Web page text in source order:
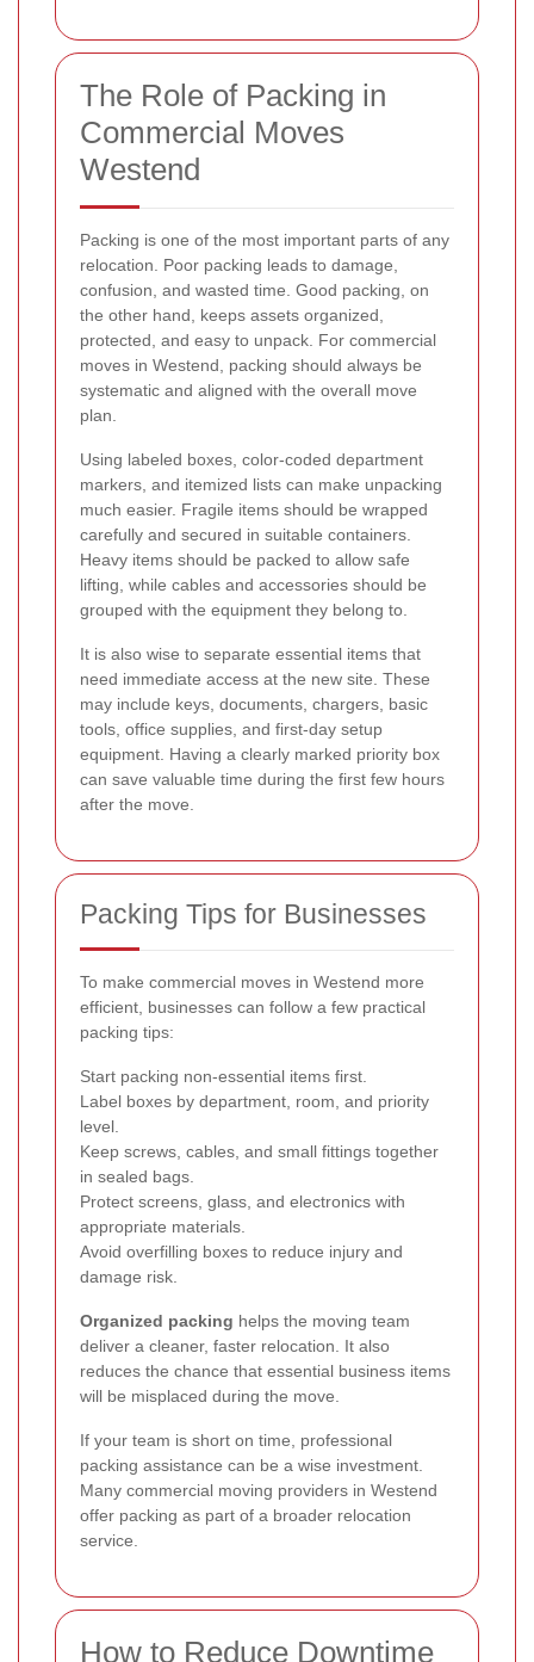
The Role of Packing in
Commercial Moves
Westend
Packing is one of the most important parts of any
relocation. Poor packing leads to damage,
confusion, and wasted time. Good packing, on
the other hand, keeps assets organized,
protected, and easy to unpack. For commercial
moves in Westend, packing should always be
systematic and aligned with the overall move
plan.
Using labeled boxes, color-coded department
markers, and itemized lists can make unpacking
much easier. Fragile items should be wrapped
carefully and secured in suitable containers.
Heavy items should be packed to allow safe
lifting, while cables and accessories should be
grouped with the equipment they belong to.
It is also wise to separate essential items that
need immediate access at the new site. These
may include keys, documents, chargers, basic
tools, office supplies, and first-day setup
equipment. Having a clearly marked priority box
can save valuable time during the first few hours
after the move.
Packing Tips for Businesses
To make commercial moves in Westend more
efficient, businesses can follow a few practical
packing tips:
Start packing non-essential items first.
Label boxes by department, room, and priority
level.
Keep screws, cables, and small fittings together
in sealed bags.
Protect screens, glass, and electronics with
appropriate materials.
Avoid overfilling boxes to reduce injury and
damage risk.
Organized packing helps the moving team
deliver a cleaner, faster relocation. It also
reduces the chance that essential business items
will be misplaced during the move.
If your team is short on time, professional
packing assistance can be a wise investment.
Many commercial moving providers in Westend
offer packing as part of a broader relocation
service.
How to Reduce Downtime